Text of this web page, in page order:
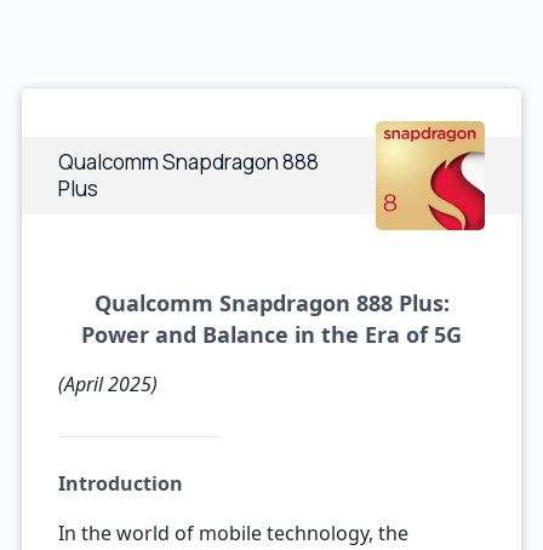
Qualcomm Snapdragon 888
Plus
Qualcomm Snapdragon 888 Plus:
Power and Balance in the Era of 5G
(April 2025)
Introduction
In the world of mobile technology, the